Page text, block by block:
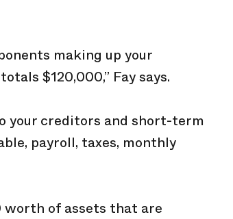
making up your
$120,000,” Fay says.
your creditors and short-term
payroll, taxes, monthly
worth of assets that are